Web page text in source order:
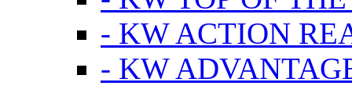
- KW ACTION
- KW